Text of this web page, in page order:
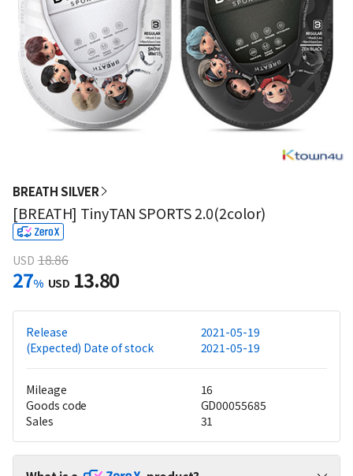
BREATH SILVER
[BREATH] TinyTAN SPORTS 2.0(2color)
USD 18.86
27% USD 13.80
Release
2021-05-19
(Expected) Date of stock
2021-05-19
Mileage
16
Goods code
GD00055685
Sales
31